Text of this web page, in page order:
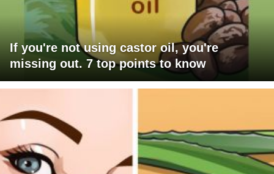
If you're not using castor oil, you're
missing out. 7 top points to know